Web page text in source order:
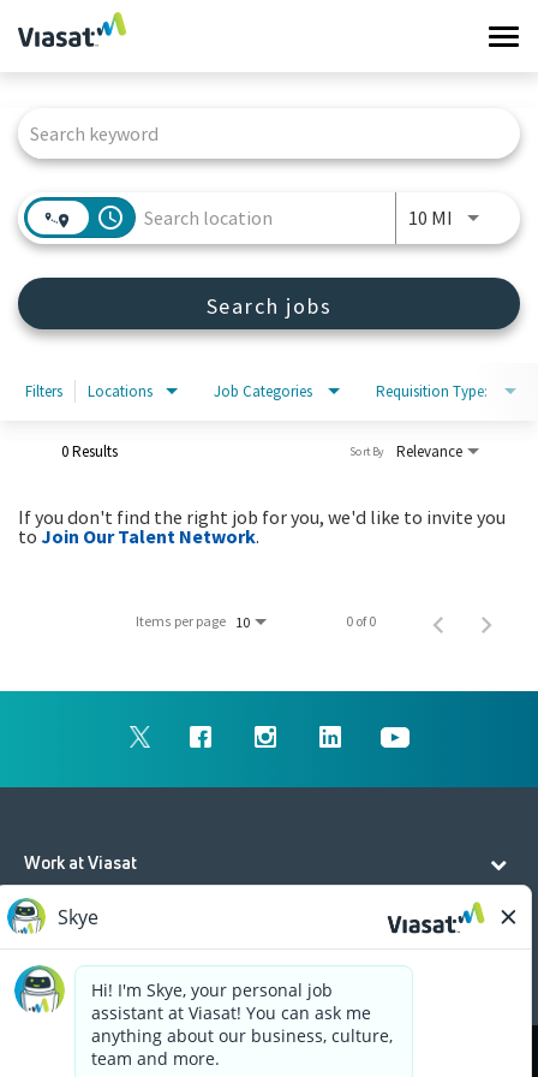
Work at Viasat
Life at Viasat
Sign in
access_time 10 MI Use
Search jobs
Filters Locations Job Categories Requisition Type:
0 Results Relevance
Sort By
If you don't find the right job for you, we'd like to invite you
toJoin Our Talent Network.
Items per page 10 0 of 0
Work at Viasat
Life at Viasat
Additional Resources